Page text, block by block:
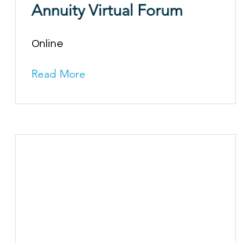
Annuity Virtual Forum
Online
Read More